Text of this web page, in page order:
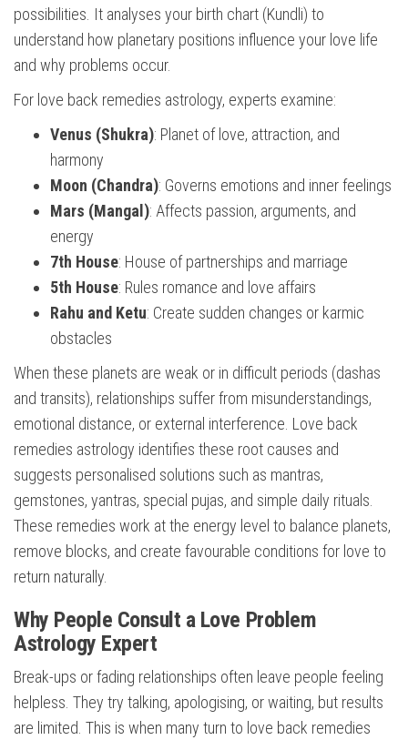
possibilities. It analyses your birth chart (Kundli) to
understand how planetary positions influence your love life
and why problems occur.
For love back remedies astrology, experts examine:
Venus (Shukra): Planet of love, attraction, and
harmony
Moon (Chandra): Governs emotions and inner feelings
Mars (Mangal): Affects passion, arguments, and
energy
7th House: House of partnerships and marriage
5th House: Rules romance and love affairs
Rahu and Ketu: Create sudden changes or karmic
obstacles
When these planets are weak or in difficult periods (dashas
and transits), relationships suffer from misunderstandings,
emotional distance, or external interference. Love back
remedies astrology identifies these root causes and
suggests personalised solutions such as mantras,
gemstones, yantras, special pujas, and simple daily rituals.
These remedies work at the energy level to balance planets,
remove blocks, and create favourable conditions for love to
return naturally.
Why People Consult a Love Problem
Astrology Expert
Break-ups or fading relationships often leave people feeling
helpless. They try talking, apologising, or waiting, but results
are limited. This is when many turn to love back remedies